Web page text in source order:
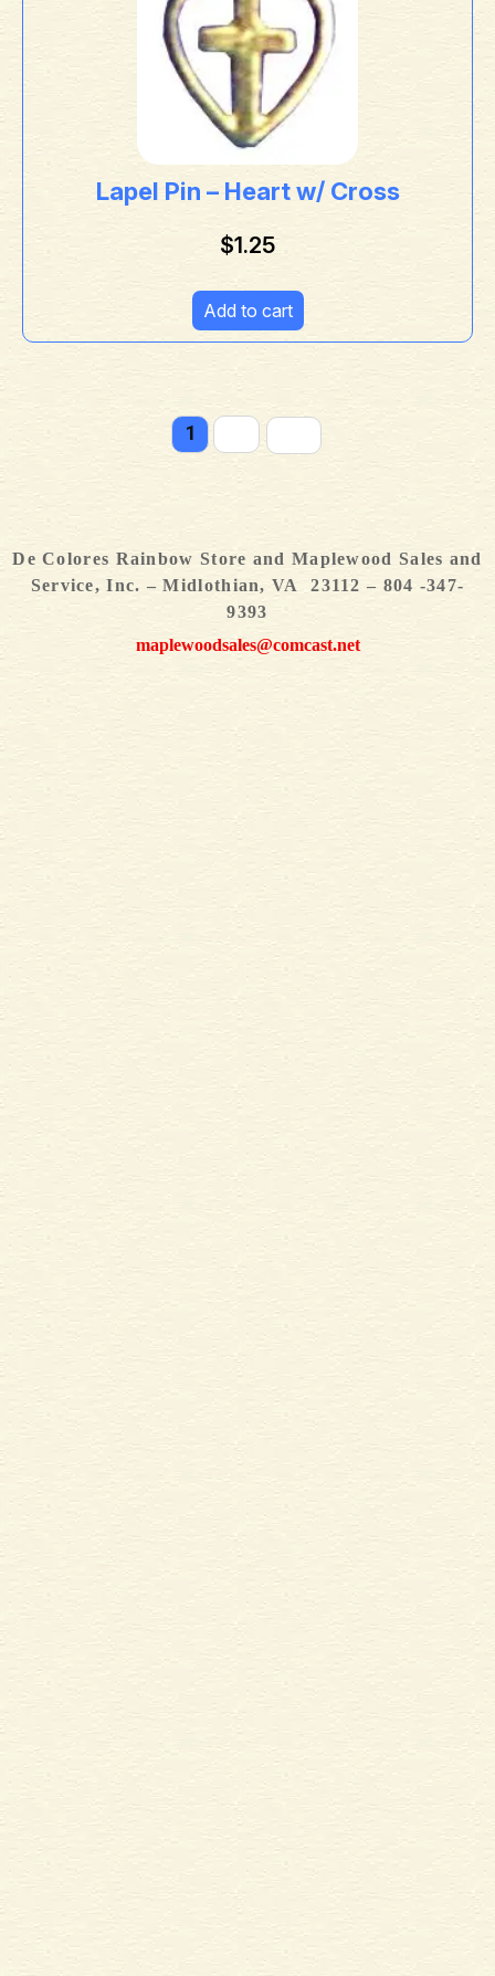
Lapel Pin – Heart w/ Cross
$1.25
Add to cart
1
De Colores Rainbow Store and Maplewood Sales and
Service, Inc. – Midlothian, VA 23112 – 804 -347-
9393
maplewoodsales@comcast.net